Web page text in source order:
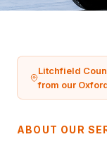
Litchfield
from our
ABOUT OUR